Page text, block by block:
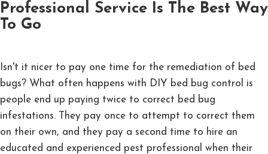
Professional Service Is The Best Way
To Go
Isn't it nicer to pay one time for the remediation of bed
bugs? What often happens with DIY bed bug control is
people end up paying twice to correct bed bug
infestations. They pay once to attempt to correct them
on their own, and they pay a second time to hire an
educated and experienced pest professional when their